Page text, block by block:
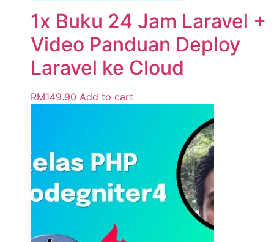
1x Buku 24 Jam Laravel +
Video Panduan Deploy
Laravel ke Cloud
RM149.90 Add to cart